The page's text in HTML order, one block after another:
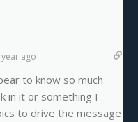
year ago
to know so much
in it or something I
to drive the message